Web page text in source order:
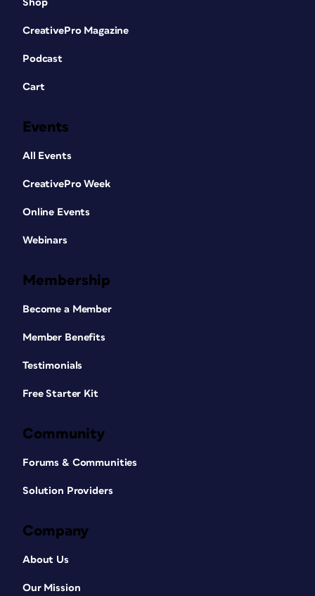
Shop
CreativePro Magazine
Podcast
Cart
Events
All Events
CreativePro Week
Online Events
Webinars
Membership
Become a Member
Member Benefits
Testimonials
Free Starter Kit
Community
Forums & Communities
Solution Providers
Company
About Us
Our Mission